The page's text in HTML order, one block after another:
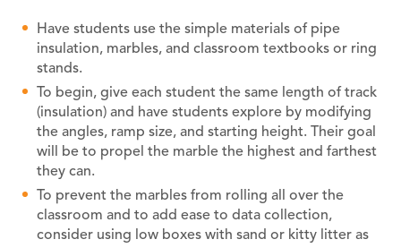
Have students use the simple materials of pipe
insulation, marbles, and classroom textbooks or ring
stands.
To begin, give each student the same length of track
(insulation) and have students explore by modifying
the angles, ramp size, and starting height. Their goal
will be to propel the marble the highest and farthest
they can.
To prevent the marbles from rolling all over the
classroom and to add ease to data collection,
consider using low boxes with sand or kitty litter as